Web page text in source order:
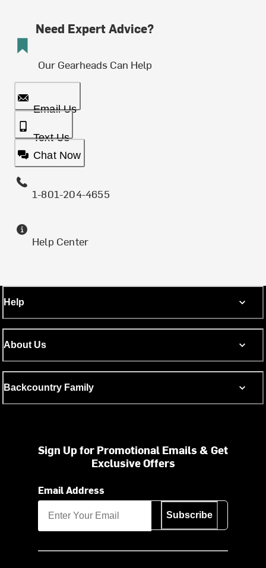
Need Expert Advice?
Our Gearheads Can Help
Email Us
Text Us
Chat Now
1-801-204-4655
Help Center
Help
About Us
Backcountry Family
Sign Up for Promotional Emails & Get
Exclusive Offers
Email Address
Subscribe